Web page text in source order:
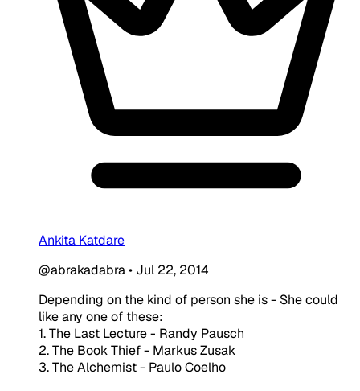
Ankita Katdare
@abrakadabra• Jul 22, 2014
Depending on the kind of person she is - She could
like any one of these:
1. The Last Lecture - Randy Pausch
2. The Book Thief - Markus Zusak
3. The Alchemist - Paulo Coelho